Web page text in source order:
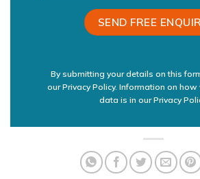
By submitting your details on this
our Privacy Policy. Information on
data is in ourPrivacy